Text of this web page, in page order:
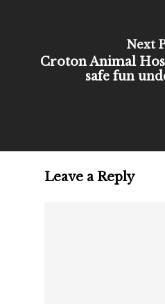
Next
Croton Animal
safe fun
Leave a Reply